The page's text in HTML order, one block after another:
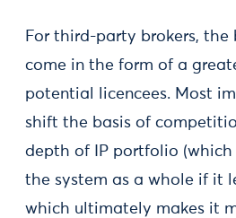
For third-party brokers, the
come in the form of a
potential licencees. Most
shift the basis of
depth of IP portfolio (which
the system as a whole if it
which ultimately makes it